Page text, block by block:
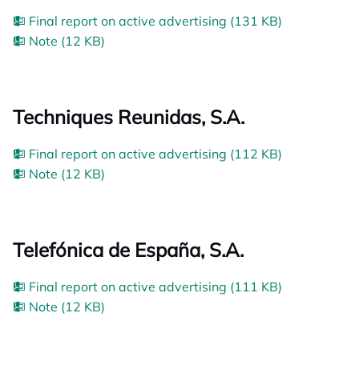
Final report on active advertising (131 KB)
Note (12 KB)
Techniques Reunidas, S.A.
Final report on active advertising (112 KB)
Note (12 KB)
Telefónica de España, S.A.
Final report on active advertising (111 KB)
Note (12 KB)